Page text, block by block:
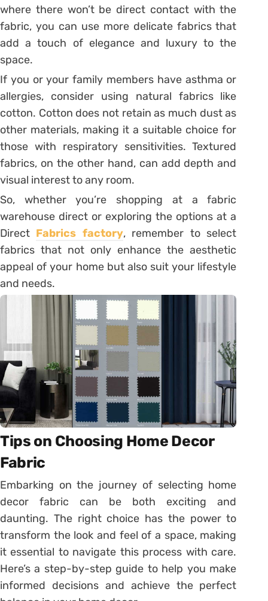
where there won’t be direct contact with the
fabric, you can use more delicate fabrics that
add a touch of elegance and luxury to the
space.
If you or your family members have asthma or
allergies, consider using natural fabrics like
cotton. Cotton does not retain as much dust as
other materials, making it a suitable choice for
those with respiratory sensitivities. Textured
fabrics, on the other hand, can add depth and
visual interest to any room.
So, whether you’re shopping at a fabric
warehouse direct or exploring the options at a
Direct Fabrics factory, remember to select
fabrics that not only enhance the aesthetic
appeal of your home but also suit your lifestyle
and needs.
Tips on Choosing Home Decor
Fabric
Embarking on the journey of selecting home
decor fabric can be both exciting and
daunting. The right choice has the power to
transform the look and feel of a space, making
it essential to navigate this process with care.
Here’s a step-by-step guide to help you make
informed decisions and achieve the perfect